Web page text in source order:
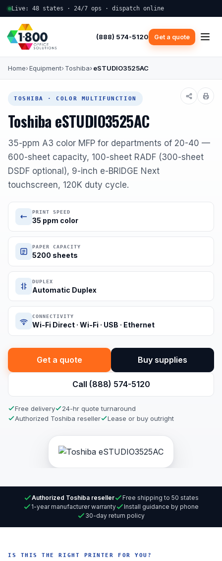
Live: 48 states · 24/7 ops · dispatch online
(888) 574-5120 Get a quote
Home Equipment Toshiba eSTUDIO3525AC
TOSHIBA · COLOR MULTIFUNCTION
Toshiba eSTUDIO3525AC
35-ppm A3 color MFP for departments of 20-40 —
600-sheet capacity, 100-sheet RADF (300-sheet
DSDF optional), 9-inch e-BRIDGE Next
touchscreen, 120K duty cycle.
PRINT SPEED
35 ppm color
PAPER CAPACITY
5200 sheets
DUPLEX
Automatic Duplex
CONNECTIVITY
Wi-Fi Direct · Wi-Fi · USB · Ethernet
Get a quote Buy supplies
Call (888) 574-5120
Free delivery
24-hr quote turnaround
Authorized Toshiba reseller
Lease or buy outright
Authorized Toshiba reseller
Free shipping to 50 states
1-year manufacturer warranty
Install guidance by phone
30-day return policy
IS THIS THE RIGHT PRINTER FOR YOU?